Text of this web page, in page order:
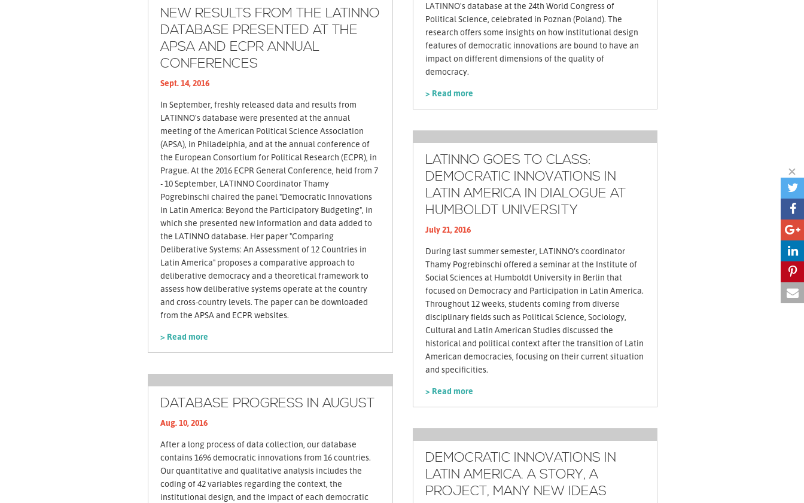
NEW RESULTS FROM THE LATINNO
DATABASE PRESENTED AT THE
APSA AND ECPR ANNUAL
CONFERENCES
Sept. 14, 2016
In September, freshly released data and results from
LATINNO's database were presented at the annual
meeting of the American Political Science Association
(APSA), in Philadelphia, and at the annual conference of
the European Consortium for Political Research (ECPR), in
Prague. At the 2016 ECPR General Conference, held from 7
- 10 September, LATINNO Coordinator Thamy
Pogrebinschi chaired the panel "Democratic Innovations
in Latin America: Beyond the Participatory Budgeting", in
which she presented new information and data added to
the LATINNO database. Her paper "Comparing
Deliberative Systems: An Assessment of 12 Countries in
Latin America" proposes a comparative approach to
deliberative democracy and a theoretical framework to
assess how deliberative systems operate at the country
and cross-country levels. The paper can be downloaded
from the APSA and ECPR websites.
> Read more
DATABASE PROGRESS IN AUGUST
Aug. 10, 2016
After a long process of data collection, our database
contains 1696 democratic innovations from 16 countries.
Our quantitative and qualitative analysis includes the
coding of 42 variables regarding the context, the
institutional design, and the impact of each democratic
LATINNO's database at the 24th World Congress of
Political Science, celebrated in Poznan (Poland). The
research offers some insights on how institutional design
features of democratic innovations are bound to have an
impact on different dimensions of the quality of
democracy.
> Read more
LATINNO GOES TO CLASS:
DEMOCRATIC INNOVATIONS IN
LATIN AMERICA IN DIALOGUE AT
HUMBOLDT UNIVERSITY
July 21, 2016
During last summer semester, LATINNO’s coordinator
Thamy Pogrebinschi offered a seminar at the Institute of
Social Sciences at Humboldt University in Berlin that
focused on Democracy and Participation in Latin America.
Throughout 12 weeks, students coming from diverse
disciplinary fields such as Political Science, Sociology,
Cultural and Latin American Studies discussed the
historical and political context after the transition of Latin
American democracies, focusing on their current situation
and specificities.
> Read more
DEMOCRATIC INNOVATIONS IN
LATIN AMERICA. A STORY, A
PROJECT, MANY NEW IDEAS